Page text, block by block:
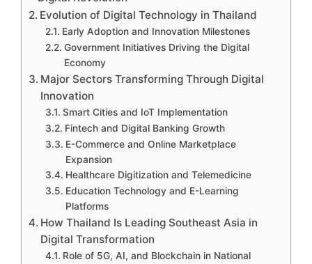
Evolution of Digital Technology in Thailand
Early Adoption and Innovation Milestones
Government Initiatives Driving the Digital
Economy
Major Sectors Transforming Through Digital
Innovation
Smart Cities and IoT Implementation
Fintech and Digital Banking Growth
E-Commerce and Online Marketplace
Expansion
Healthcare Digitization and Telemedicine
Education Technology and E-Learning
Platforms
How Thailand Is Leading Southeast Asia in
Digital Transformation
Role of 5G, AI, and Blockchain in National